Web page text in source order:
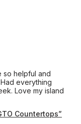
so helpful and
everything
Love my island
Countertops”